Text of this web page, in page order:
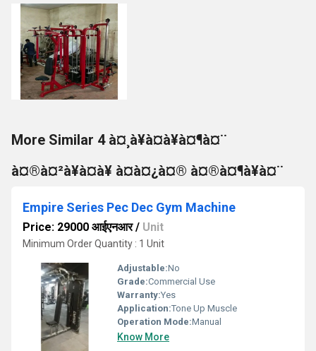
More Similar 4 à¤¸à¥à¤à¥à¤¶à¤¨
à¤®à¤²à¥à¤à¥ à¤à¤¿à¤® à¤®à¤¶à¥à¤¨
Empire Series Pec Dec Gym Machine
Price: 29000 आईएनआर/ Unit
Minimum Order Quantity : 1 Unit
Adjustable:No
Grade:Commercial Use
Warranty:Yes
Application:Tone Up Muscle
Operation Mode:Manual
Know More